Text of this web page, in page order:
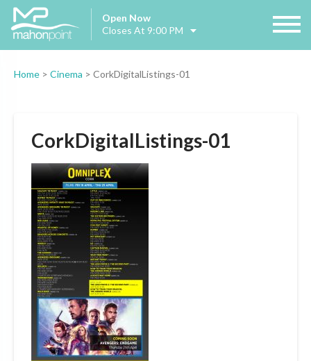
Open Now
Closes At 9:00 PM
Home > Cinema > CorkDigitalListings-01
CorkDigitalListings-01